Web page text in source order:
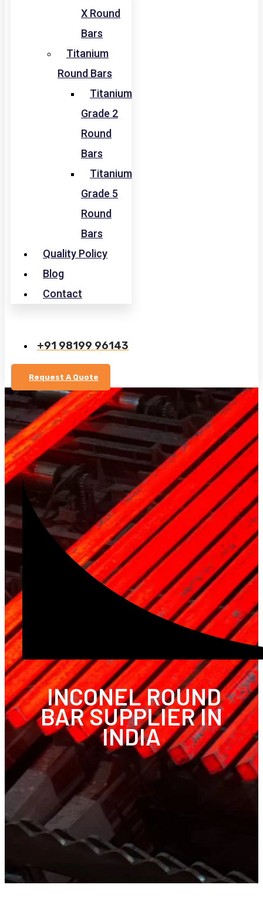
X Round
Bars
Titanium
Round Bars
Titanium
Grade 2
Round
Bars
Titanium
Grade 5
Round
Bars
Quality Policy
Blog
Contact
+91 98199 96143
Request A Quote
INCONEL ROUND
BAR SUPPLIER IN
INDIA